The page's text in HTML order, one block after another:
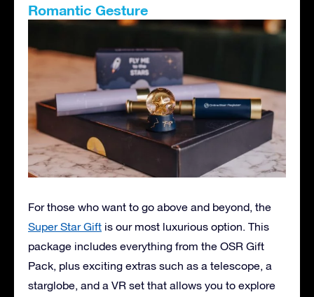
Romantic Gesture
For those who want to go above and beyond, the
Super Star Gift is our most luxurious option. This
package includes everything from the OSR Gift
Pack, plus exciting extras such as a telescope, a
starglobe, and a VR set that allows you to explore